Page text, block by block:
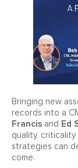
Bringing new
records into a
Francis and Ed
quality, criticality
strategies can
come.